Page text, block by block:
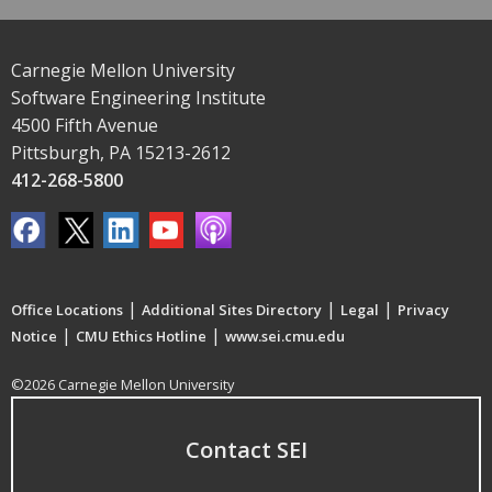
Carnegie Mellon University
Software Engineering Institute
4500 Fifth Avenue
Pittsburgh, PA 15213-2612
412-268-5800
Office Locations | Additional Sites Directory | Legal | Privacy
Notice | CMU Ethics Hotline | www.sei.cmu.edu
©2026 Carnegie Mellon University
Contact SEI